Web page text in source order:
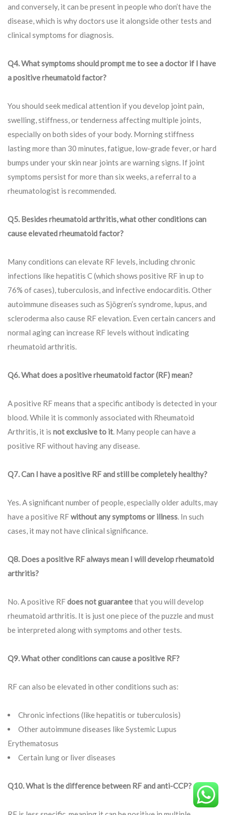
and conversely, it can be present in people who don’t have the
disease, which is why doctors use it alongside other tests and
clinical symptoms for diagnosis.
Q4. What symptoms should prompt me to see a doctor if I have
a positive rheumatoid factor?
You should seek medical attention if you develop joint pain,
swelling, stiffness, or tenderness affecting multiple joints,
especially on both sides of your body. Morning stiffness
lasting more than 30 minutes, fatigue, low-grade fever, or hard
bumps under your skin near joints are warning signs. If joint
symptoms persist for more than six weeks, a referral to a
rheumatologist is recommended.
Q5. Besides rheumatoid arthritis, what other conditions can
cause elevated rheumatoid factor?
Many conditions can elevate RF levels, including chronic
infections like hepatitis C (which shows positive RF in up to
76% of cases), tuberculosis, and infective endocarditis. Other
autoimmune diseases such as Sjögren’s syndrome, lupus, and
scleroderma also cause RF elevation. Even certain cancers and
normal aging can increase RF levels without indicating
rheumatoid arthritis.
Q6. What does a positive rheumatoid factor (RF) mean?
A positive RF means that a specific antibody is detected in your
blood. While it is commonly associated with Rheumatoid
Arthritis, it is not exclusive to it . Many people can have a
positive RF without having any disease.
Q7. Can I have a positive RF and still be completely healthy?
Yes. A significant number of people, especially older adults, may
have a positive RFwithout any symptoms or illness . In such
cases, it may not have clinical significance.
Q8. Does a positive RF always mean I will develop rheumatoid
arthritis?
No. A positive RFdoes not guaranteethat you will develop
rheumatoid arthritis. It is just one piece of the puzzle and must
be interpreted along with symptoms and other tests.
Q9. What other conditions can cause a positive RF?
RF can also be elevated in other conditions such as:
Chronic infections (like hepatitis or tuberculosis)
Other autoimmune diseases like Systemic Lupus
Erythematosus
Certain lung or liver diseases
Q10. What is the difference between RF and anti-CCP?